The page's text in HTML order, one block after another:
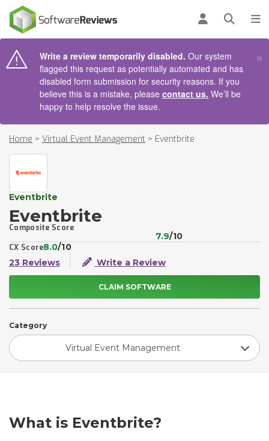
Log inOpen
Write a review temporarily disabled. Our system
flagged this request as potentially automated and has
disabled form submission for security reasons. If you
believe this is a mistake, please contact us. We’ll be
happy to help resolve the issue.
×
Home > Virtual Event Management > Eventbrite
Eventbrite
Eventbrite
Composite Score
7.9/10
CX Score8.0/10
23 Reviews
Write a Review
CLAIM SOFTWARE
Category
Virtual Event Management
What is Eventbrite?